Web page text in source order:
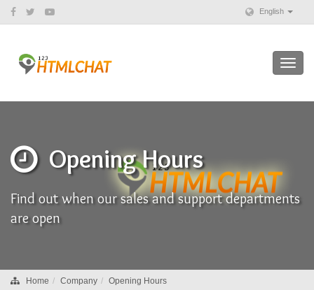
English
Opening Hours
Find out when our sales and support departments
are open
Home Company Opening Hours